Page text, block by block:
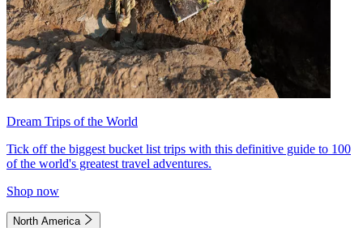
Dream Trips of the World
Tick off the biggest bucket list trips with this definitive guide to 100
of the world's greatest travel adventures.
Shop now
North America